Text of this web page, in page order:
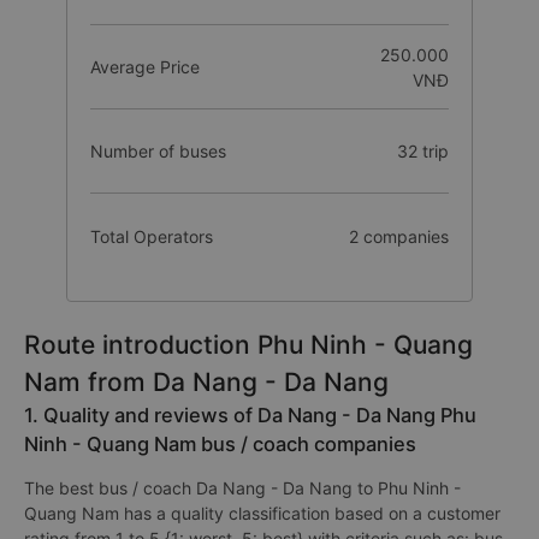
Average Price
250.000
VNĐ
Number of buses 32 trip
Total Operators 2 companies
Route introduction Phu Ninh - Quang
Nam from Da Nang - Da Nang
1. Quality and reviews of Da Nang - Da Nang Phu
Ninh - Quang Nam bus / coach companies
The best bus / coach Da Nang - Da Nang to Phu Ninh -
Quang Nam has a quality classification based on a customer